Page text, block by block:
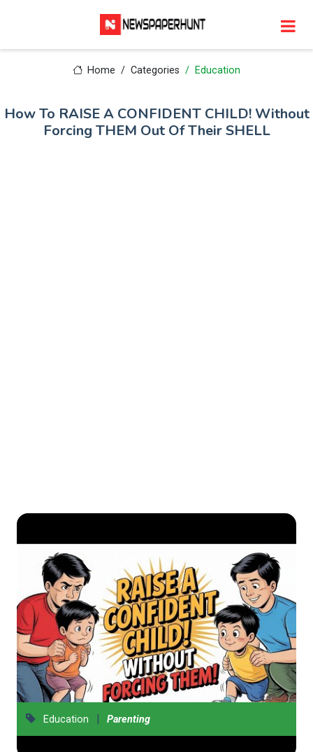
Home Categories Education
How To RAISE A CONFIDENT CHILD! Without
Forcing THEM Out Of Their SHELL
Education | Parenting